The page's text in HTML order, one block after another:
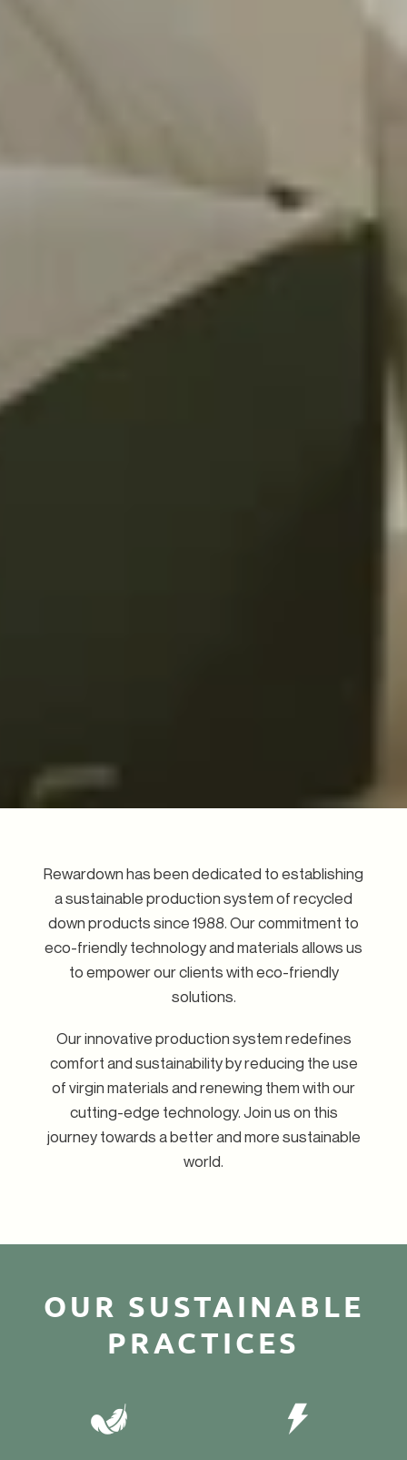
Rewardown has been dedicated to establishing
a sustainable production system of recycled
down products since 1988. Our commitment to
eco-friendly technology and materials allows us
to empower our clients with eco-friendly
solutions.
Our innovative production system redefines
comfort and sustainability by reducing the use
of virgin materials and renewing them with our
cutting-edge technology. Join us on this
journey towards a better and more sustainable
world.
OUR SUSTAINABLE
PRACTICES